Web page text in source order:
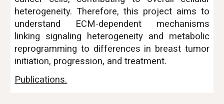
heterogeneity. Therefore, this project aims to
understand ECM-dependent mechanisms
linking signaling heterogeneity and metabolic
reprogramming to differences in breast tumor
initiation, progression, and treatment.
Publications.